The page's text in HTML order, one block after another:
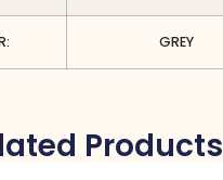
GREY
Products